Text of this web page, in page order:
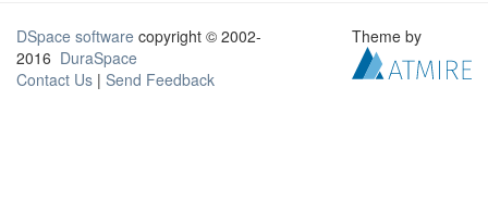
DSpace software copyright © 2002-
2016 DuraSpace
Contact Us | Send Feedback
Theme by